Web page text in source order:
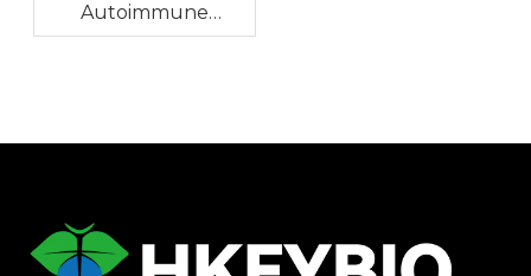
Autoimmune
Diseases,